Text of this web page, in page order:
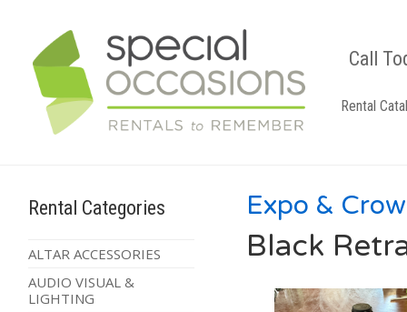
Call
Rental
Rental Categories
ALTAR ACCESSORIES
AUDIO VISUAL &
LIGHTING
Expo &
Black